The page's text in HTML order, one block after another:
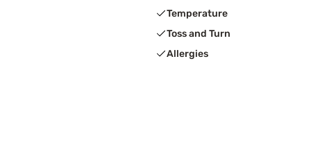
Temperature
Toss and Turn
Allergies